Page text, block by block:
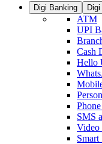
Digi Banking
ATM
UPI
Cash
Hello
SMS
Video
Smart